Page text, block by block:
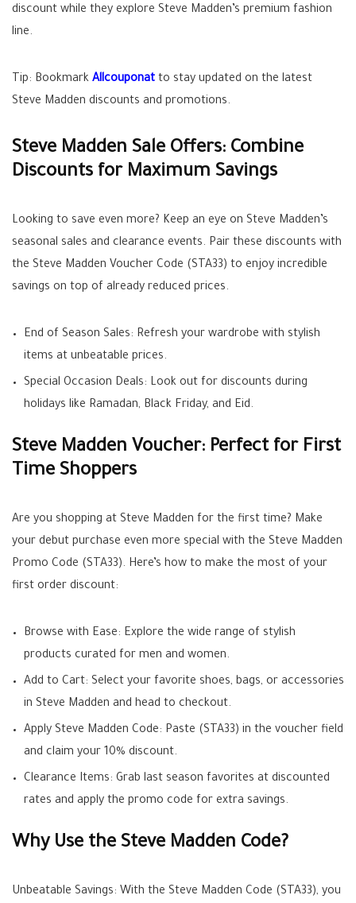
discount while they explore Steve Madden’s premium fashion
line.
Tip: Bookmark Allcouponat to stay updated on the latest
Steve Madden discounts and promotions.
Steve Madden Sale Offers: Combine
Discounts for Maximum Savings
Looking to save even more? Keep an eye on Steve Madden’s
seasonal sales and clearance events. Pair these discounts with
the Steve Madden Voucher Code (STA33) to enjoy incredible
savings on top of already reduced prices.
End of Season Sales: Refresh your wardrobe with stylish
items at unbeatable prices.
Special Occasion Deals: Look out for discounts during
holidays like Ramadan, Black Friday, and Eid.
Steve Madden Voucher: Perfect for First
Time Shoppers
Are you shopping at Steve Madden for the first time? Make
your debut purchase even more special with the Steve Madden
Promo Code (STA33). Here’s how to make the most of your
first order discount:
Browse with Ease: Explore the wide range of stylish
products curated for men and women.
Add to Cart: Select your favorite shoes, bags, or accessories
in Steve Madden and head to checkout.
Apply Steve Madden Code: Paste (STA33) in the voucher field
and claim your 10% discount.
Clearance Items: Grab last season favorites at discounted
rates and apply the promo code for extra savings.
Why Use the Steve Madden Code?
Unbeatable Savings: With the Steve Madden Code (STA33), you